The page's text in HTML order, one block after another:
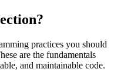
practices you should
are the fundamentals
and maintainable code.